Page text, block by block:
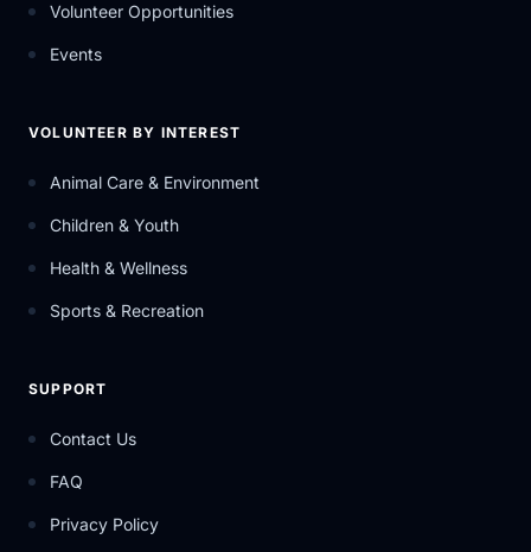
Volunteer Opportunities
Events
VOLUNTEER BY INTEREST
Animal Care & Environment
Children & Youth
Health & Wellness
Sports & Recreation
SUPPORT
Contact Us
FAQ
Privacy Policy